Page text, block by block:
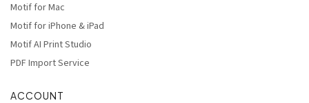
Motif for Mac
Motif for iPhone & iPad
Motif AI Print Studio
PDF Import Service
ACCOUNT